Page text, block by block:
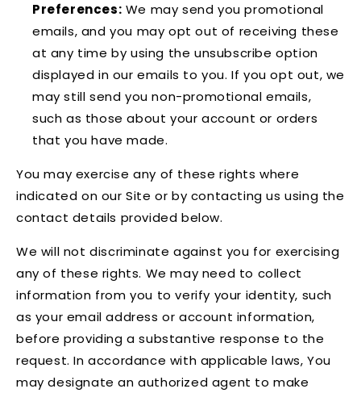
Preferences: We may send you promotional
emails, and you may opt out of receiving these
at any time by using the unsubscribe option
displayed in our emails to you. If you opt out, we
may still send you non-promotional emails,
such as those about your account or orders
that you have made.
You may exercise any of these rights where
indicated on our Site or by contacting us using the
contact details provided below.
We will not discriminate against you for exercising
any of these rights. We may need to collect
information from you to verify your identity, such
as your email address or account information,
before providing a substantive response to the
request. In accordance with applicable laws, You
may designate an authorized agent to make